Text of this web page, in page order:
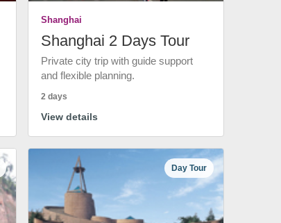
Shanghai
Shanghai 2 Days Tour
Private city trip with guide support
and flexible planning.
2 days
View details
Day Tour